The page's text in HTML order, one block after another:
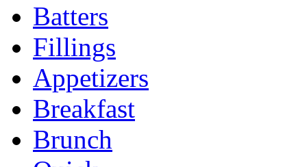
Batters
Fillings
Appetizers
Breakfast
Brunch